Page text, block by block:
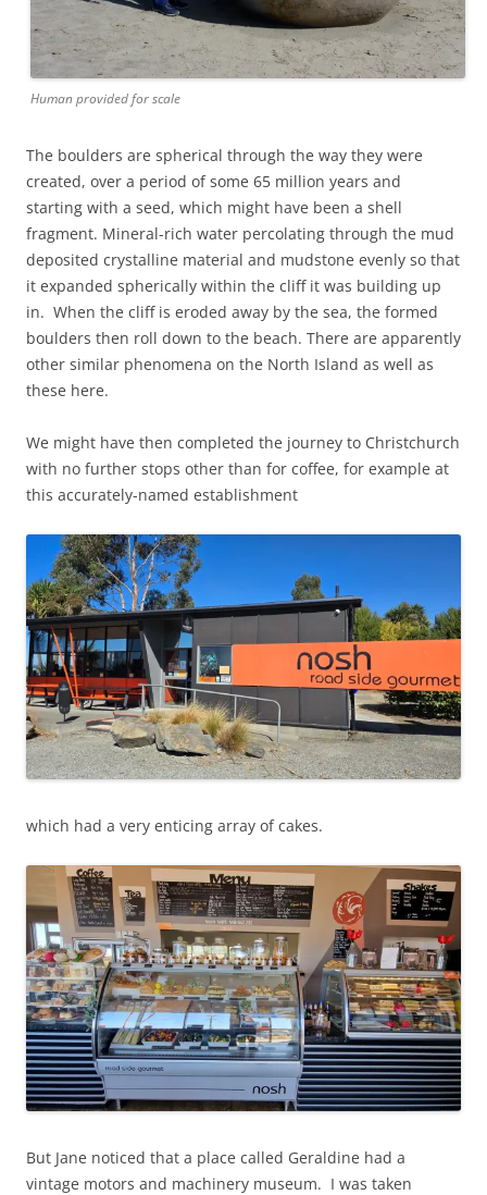
Human provided for scale
The boulders are spherical through the way they were
created, over a period of some 65 million years and
starting with a seed, which might have been a shell
fragment. Mineral-rich water percolating through the mud
deposited crystalline material and mudstone evenly so that
it expanded spherically within the cliff it was building up
in. When the cliff is eroded away by the sea, the formed
boulders then roll down to the beach. There are apparently
other similar phenomena on the North Island as well as
these here.
We might have then completed the journey to Christchurch
with no further stops other than for coffee, for example at
this accurately-named establishment
which had a very enticing array of cakes.
But Jane noticed that a place called Geraldine had a
vintage motors and machinery museum. I was taken